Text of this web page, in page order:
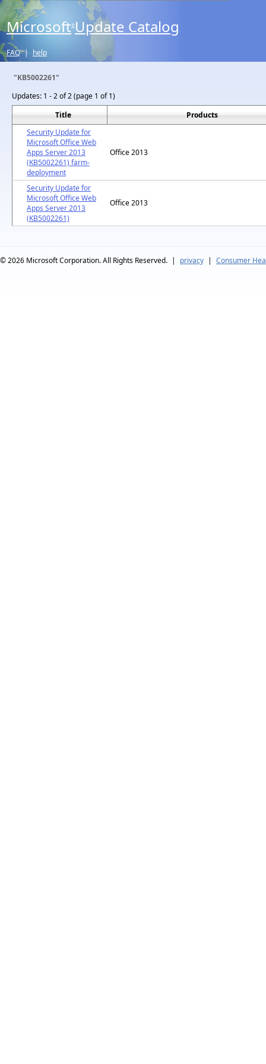
Microsoft® Update Catalog
FAQ | help
"KB5002261"
Updates: 1 - 2 of 2 (page 1 of 1)
Title
Products
Security Update for
Microsoft Office Web
Apps Server 2013
(KB5002261) farm-
deployment
Office 2013
Security Update for
Microsoft Office Web
Apps Server 2013
(KB5002261)
Office 2013
© 2026 Microsoft Corporation. All Rights Reserved. | privacy | Consumer